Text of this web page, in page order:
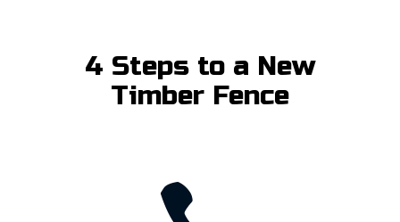
4 Steps to a New
Timber Fence